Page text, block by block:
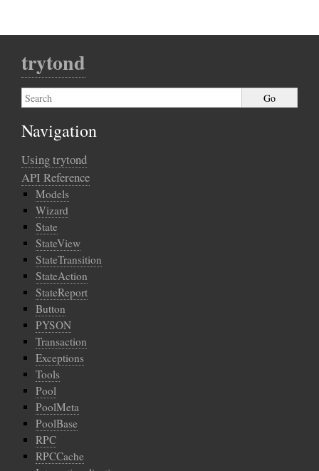
trytond
Navigation
Using trytond
API Reference
Models
Wizard
State
StateView
StateTransition
StateAction
StateReport
Button
PYSON
Transaction
Exceptions
Tools
Pool
PoolMeta
PoolBase
RPC
RPCCache